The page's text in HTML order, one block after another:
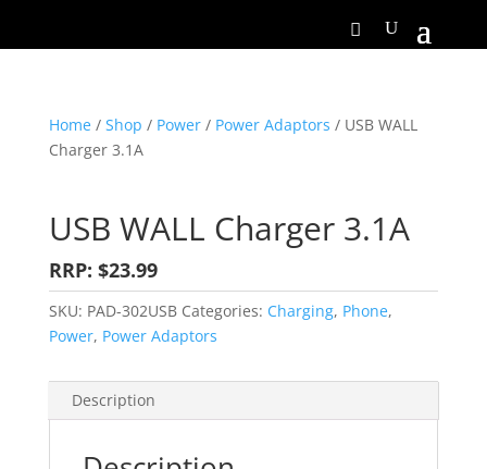
Home/ Shop / Power/ Power Adaptors / USB WALL
Charger 3.1A
USB WALL Charger 3.1A
RRP: $23.99
SKU: PAD-302USB Categories: Charging, Phone,
Power, Power Adaptors
Description